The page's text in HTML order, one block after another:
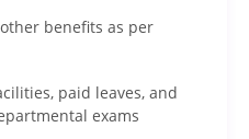
other benefits as per
paid leaves, and
exams